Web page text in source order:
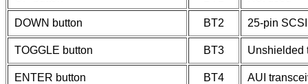
DOWN button BT2 25-pin
TOGGLE button BT3 Unshielded
ENTER button BT4 AUI